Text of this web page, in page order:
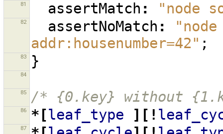
81 assertMatch : "node
82 assertNoMatch :
addr:housenumber=42" ;
83 }
84
85 /* {0.key} without
86 *[leaf_type ][!
87